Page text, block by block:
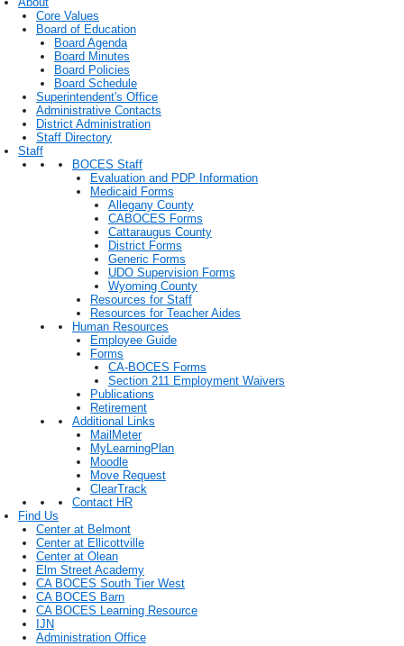
Core Values
Board of Education
Board Agenda
Board Minutes
Board Policies
Board Schedule
Superintendent's Office
Administrative Contacts
District Administration
Staff Directory
Staff
BOCES Staff
Evaluation and PDP Information
Medicaid Forms
Allegany County
CABOCES Forms
Cattaraugus County
District Forms
Generic Forms
UDO Supervision Forms
Wyoming County
Resources for Staff
Resources for Teacher Aides
Human Resources
Employee Guide
Forms
CA-BOCES Forms
Section 211 Employment Waivers
Publications
Retirement
Additional Links
MailMeter
MyLearningPlan
Moodle
Move Request
ClearTrack
Contact HR
Find Us
Center at Belmont
Center at Ellicottville
Center at Olean
Elm Street Academy
CA BOCES South Tier West
CA BOCES Barn
CA BOCES Learning Resource
IJN
Administration Office